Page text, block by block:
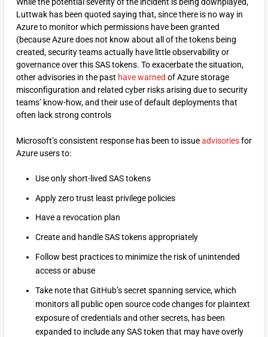
Luttwak has been quoted saying that, since there is no way in
Azure to monitor which permissions have been granted
(because Azure does not know about all of the tokens being
created, security teams actually have little observability or
governance over this SAS tokens. To exacerbate the situation,
other advisories in the past have warned of Azure storage
misconfiguration and related cyber risks arising due to security
teams’ know-how, and their use of default deployments that
often lack strong controls
Microsoft’s consistent response has been to issueadvisoriesfor
Azure users to:
Use only short-lived SAS tokens
Apply zero trust least privilege policies
Have a revocation plan
Create and handle SAS tokens appropriately
Follow best practices to minimize the risk of unintended
access or abuse
Take note that GitHub’s secret spanning service, which
monitors all public open source code changes for plaintext
exposure of credentials and other secrets, has been
expanded to include any SAS token that may have overly